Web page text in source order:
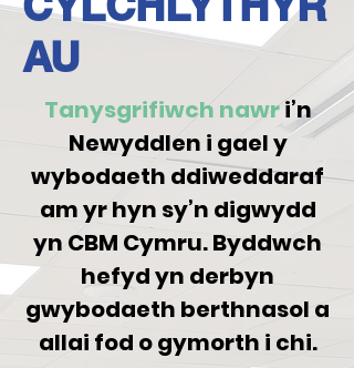
AU
Tanysgrifiwch nawri’n
Newyddlen i gael y
wybodaeth ddiweddaraf
am yr hyn sy’n digwydd
yn CBM Cymru. Byddwch
hefyd yn derbyn
gwybodaeth berthnasol a
allai fod o gymorth i chi.